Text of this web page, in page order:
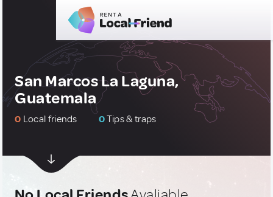
San Marcos La Laguna,
Guatemala
0 Local friends 0Tips & traps